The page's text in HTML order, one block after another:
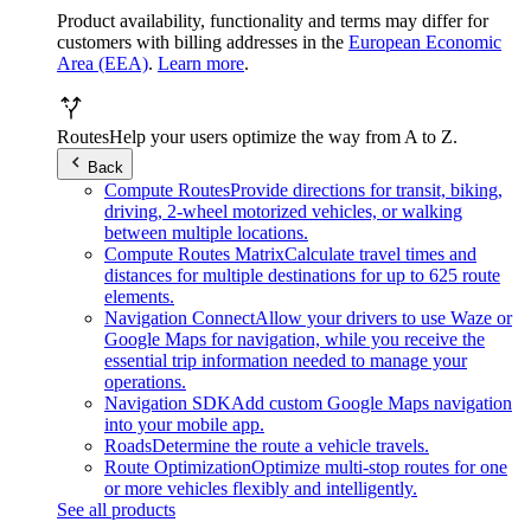
Product availability, functionality and terms may differ for
customers with billing addresses in the European Economic
Area (EEA). Learn more.
RoutesHelp your users optimize the way from A to Z.
Back
Compute RoutesProvide directions for transit, biking,
driving, 2-wheel motorized vehicles, or walking
between multiple locations.
Compute Routes MatrixCalculate travel times and
distances for multiple destinations for up to 625 route
elements.
Navigation ConnectAllow your drivers to use Waze or
Google Maps for navigation, while you receive the
essential trip information needed to manage your
operations.
Navigation SDKAdd custom Google Maps navigation
into your mobile app.
RoadsDetermine the route a vehicle travels.
Route OptimizationOptimize multi-stop routes for one
or more vehicles flexibly and intelligently.
See all products